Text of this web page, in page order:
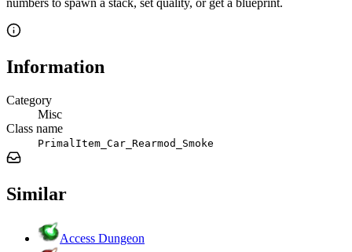
Information
Category
Misc
Class name
PrimalItem_Car_Rearmod_Smoke
Similar
Access Dungeon